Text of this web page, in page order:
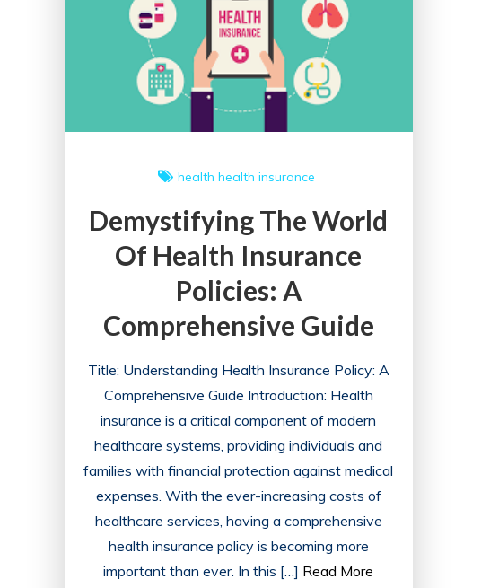
health health insurance
Demystifying The World
Of Health Insurance
Policies: A
Comprehensive Guide
Title: Understanding Health Insurance Policy: A
Comprehensive Guide Introduction: Health
insurance is a critical component of modern
healthcare systems, providing individuals and
families with financial protection against medical
expenses. With the ever-increasing costs of
healthcare services, having a comprehensive
health insurance policy is becoming more
important than ever. In this […] Read More